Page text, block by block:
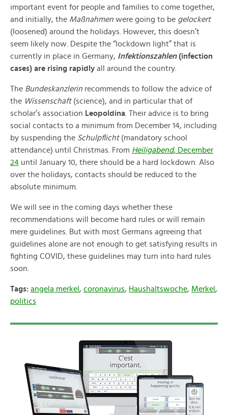
important event for people and families to come together,
and initially, the Maßnahmen were going to be gelockert
(loosened) around the holidays. However, this doesn’t
seem likely now. Despite the “lockdown light” that is
currently in place in Germany, Infektionszahlen(infection
cases) are rising rapidly all around the country.
The Bundeskanzlerin recommends to follow the advice of
the Wissenschaft (science), and in particular that of
scholar’s association Leopoldina. Their advice is to bring
social contacts to a minimum from December 14, including
by suspending the Schulpflicht (mandatory school
attendance) until Christmas. From Heiligabend, December
24 until January 10, there should be a hard lockdown. Also
over the holidays, contacts should be reduced to the
absolute minimum.
We will see in the coming days whether these
recommendations will become hard rules or will remain
mere guidelines. But with most Germans agreeing that
guidelines alone are not enough to get satisfying results in
fighting COVID, these guidelines may turn into hard rules
soon.
Tags: angela merkel , coronavirus, Haushaltswoche, Merkel ,
politics